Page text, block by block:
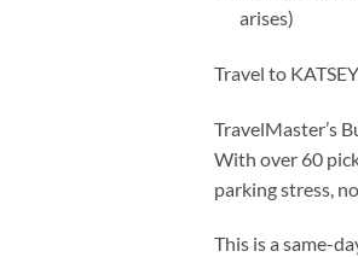
arises)
Travel to
TravelMaster’s
With over 60
parking stress,
This is a same-